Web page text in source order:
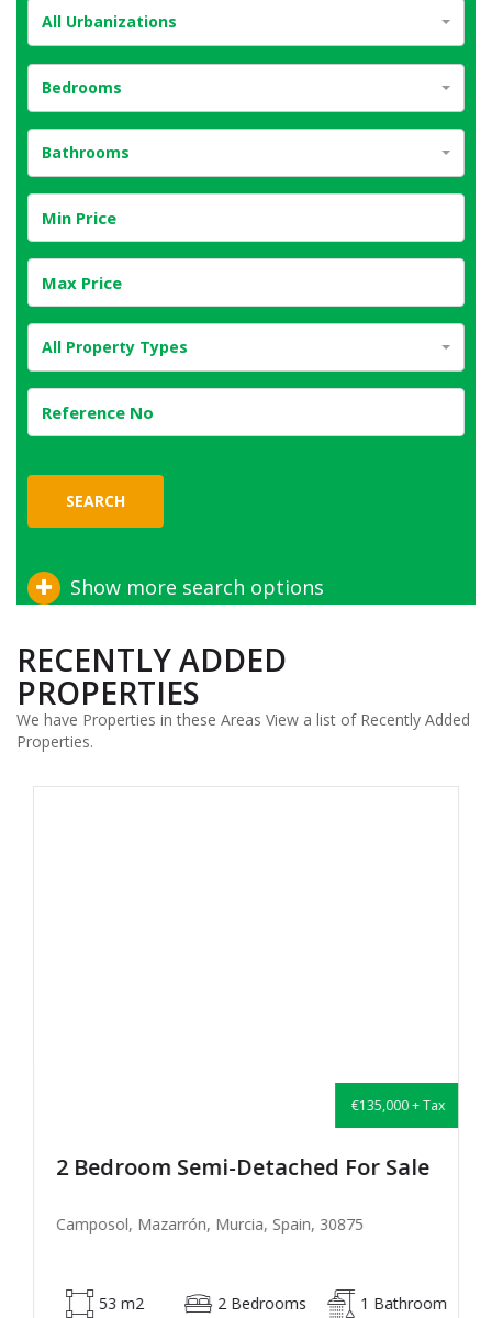
All Urbanizations
Bedrooms
Bathrooms
All Property Types
SEARCH
Show more search options
RECENTLY ADDED
PROPERTIES
We have Properties in these Areas View a list of Recently Added
Properties.
€135,000 + Tax
2 Bedroom Semi-Detached For Sale
Camposol, Mazarrón, Murcia, Spain, 30875
53 m2 2 Bedrooms 1 Bathroom